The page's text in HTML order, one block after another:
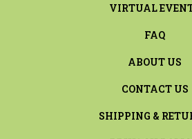
VIRTUAL
FAQ
ABOUT US
CONTACT US
SHIPPING &